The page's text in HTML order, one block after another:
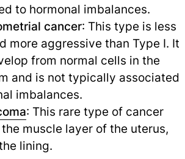
to hormonal imbalances.
cancer: This type is less
more aggressive than Type I. It
from normal cells in the
and is not typically associated
imbalances.
: This rare type of cancer
muscle layer of the uterus,
lining.